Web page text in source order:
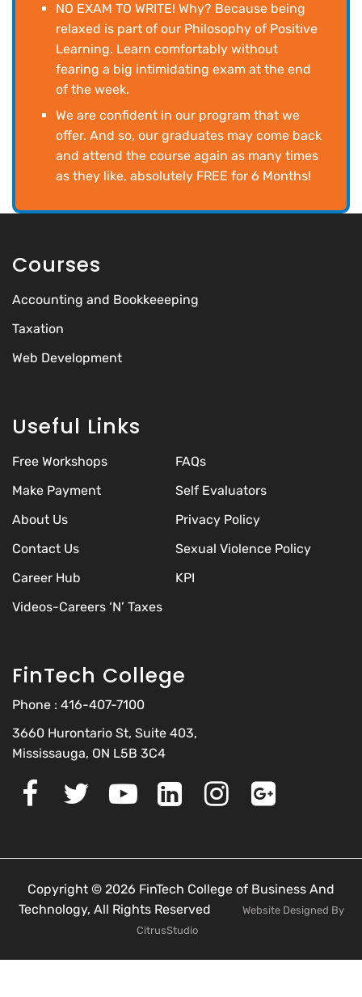
NO EXAM TO WRITE! Why? Because being
relaxed is part of our Philosophy of Positive
Learning. Learn comfortably without
fearing a big intimidating exam at the end
of the week.
We are confident in our program that we
offer. And so, our graduates may come back
and attend the course again as many times
as they like, absolutely FREE for 6 Months!
Courses
Accounting and Bookkeeeping
Taxation
Web Development
Useful Links
Free Workshops
FAQs
Make Payment
Self Evaluators
About Us
Privacy Policy
Contact Us
Sexual Violence Policy
Career Hub
KPI
Videos-Careers ‘N’ Taxes
FinTech College
Phone : 416-407-7100
3660 Hurontario St, Suite 403,
Mississauga, ON L5B 3C4
Copyright © 2026 FinTech College of Business And
Technology, All Rights Reserved
Website Designed By
CitrusStudio